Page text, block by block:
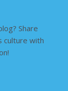
Share
culture with